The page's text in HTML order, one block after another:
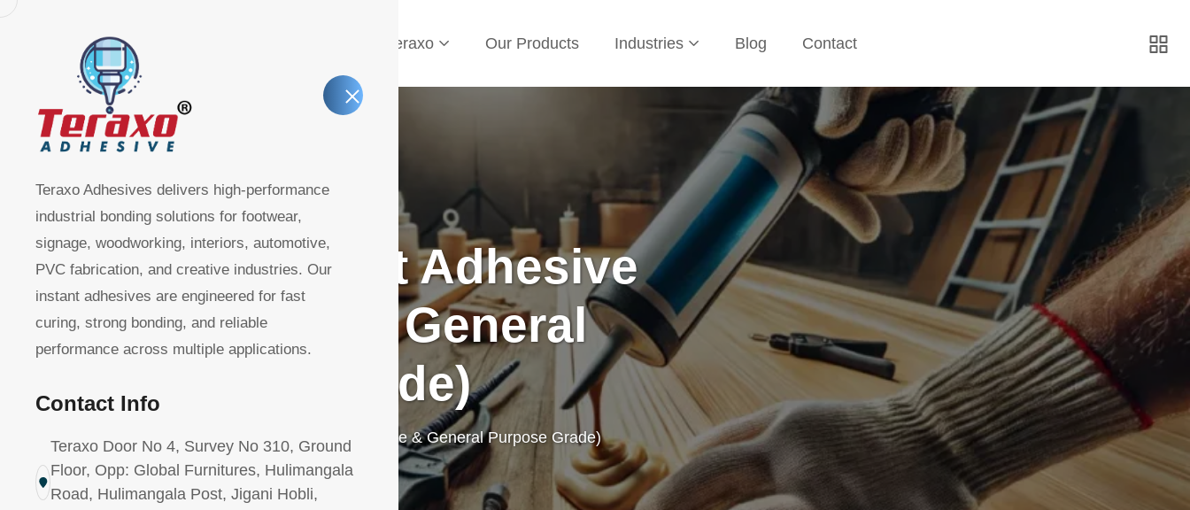
About Teraxo Our Products Industries Blog Contact
Teraxo Adhesives delivers high-performance
industrial bonding solutions for footwear,
signage, woodworking, interiors, automotive,
PVC fabrication, and creative industries. Our
instant adhesives are engineered for fast
curing, strong bonding, and reliable
performance across multiple applications.
Contact Info
Teraxo Door No 4, Survey No 310, Ground
Floor, Opp: Global Furnitures, Hulimangala
Road, Hulimangala Post, Jigani Hobli,
R40 – Instant Adhesive
(Hardware & General
Purpose Grade)
Industrie R40 – Instant Adhesive (Hardware & General Purpose Grade)